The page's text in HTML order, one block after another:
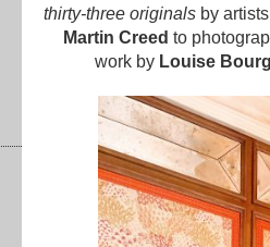
thirty-three originals by
Martin Creed to
work by Louise